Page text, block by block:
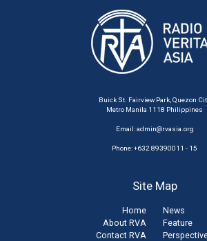
Buick St. Fairview Park, Quezon
Metro Manila 1118 Philippines
Email:admin@rvasia.org
Phone: +632 89390011 - 15
Site Map
Home
About RVA
Contact RVA
News
Feature